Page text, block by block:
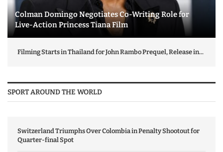
Colman Domingo Negotiates Co-Writing Role for
Live-Action Princess Tiana Film
Filming Starts in Thailand for John Rambo Prequel, Release in...
SPORT AROUND THE WORLD
Switzerland Triumphs Over Colombia in Penalty Shootout for
Quarter-final Spot